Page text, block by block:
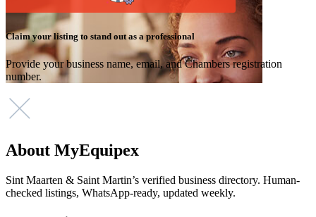
Claim your listing to stand out as a professional
Provide your business name, email, and Chambers registration
number.
About MyEquipex
Sint Maarten & Saint Martin’s verified business directory. Human-
checked listings, WhatsApp-ready, updated weekly.